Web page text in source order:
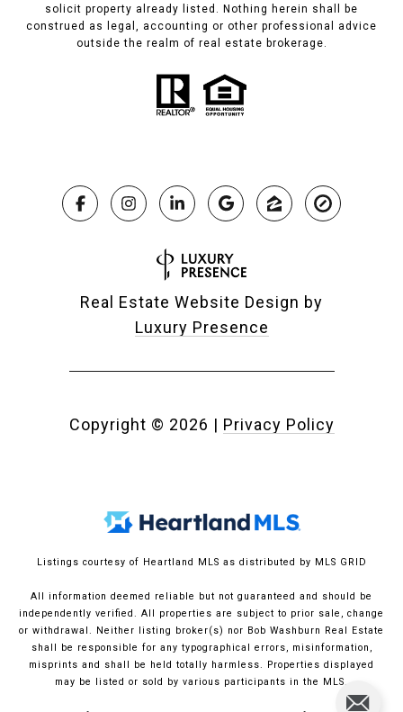
solicit property already listed. Nothing herein shall be
construed as legal, accounting or other professional advice
outside the realm of real estate brokerage.
Real Estate Website Design by
Luxury Presence
Copyright © 2026 | Privacy Policy
Listings courtesy of Heartland MLS as distributed by MLS GRID
All information deemed reliable but not guaranteed and should be
independently verified. All properties are subject to prior sale, change
or withdrawal. Neither listing broker(s) nor Bob Washburn Real Estate
shall be responsible for any typographical errors, misinformation,
misprints and shall be held totally harmless. Properties displayed
may be listed or sold by various participants in the MLS.